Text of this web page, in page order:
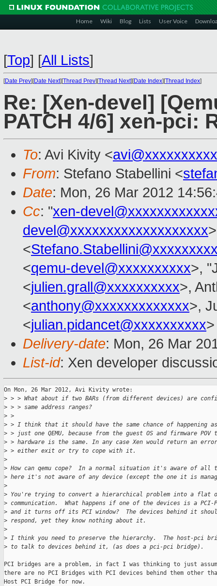
Home Wiki Blog Lists User Voice
[Top] [All Lists]
[Date Prev][Date Next][Thread Prev][Thread Next][Date Index][Thread Index]
Re: [Xen-devel]
PATCH 4/6] xen-pci:
To: Avi Kivity <avi@xxxxxxxxxx
From: Stefano Stabellini <
Date: Mon, 26 Mar 2012
Cc: "xen-
devel@xxxxxxxxxxxxxxxxxxx
<
<qemu-devel@xxxxxxxxxx>,
<julien.grall@xxxxxxxxxx>,
<anthony@xxxxxxxxxxxxx>,
<julian.pidancet@xxxxxxxxxx>
Delivery-date: Mon, 26 Mar
List-id: Xen developer
On Mon, 26 Mar 2012, Avi Kivity wrote:
> > > What about if two BARs (from different devices) are
> > > same address ranges?
> >
> > I think that it should have the same chance of happening
> > just one QEMU, because from the guest OS and firmware POV
> > hardware is the same. In any case Xen would return an error
> > either exit or try to cope with it.
>
> How can qemu cope?  In a normal situation it's aware of all
> here it's not aware of any device (except the one it is
>
> You're trying to convert a hierarchical problem into a flat
> communication.  What happens if one of the devices is a PCI-
> and it turns off its PCI window?  The devices behind it
> respond, yet they know nothing about it.
>
> I think you need to preserve the hierarchy.  The host-pci
> to talk to devices behind it, (as does a pci-pci bridge).
PCI bridges are a problem, in fact I was thinking to just
there are no PCI Bridges with PCI devices behind them other
Host PCI Bridge for now.